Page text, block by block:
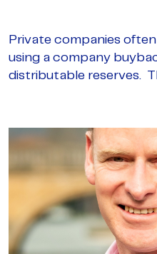
Private companies
using a company
distributable reserves.